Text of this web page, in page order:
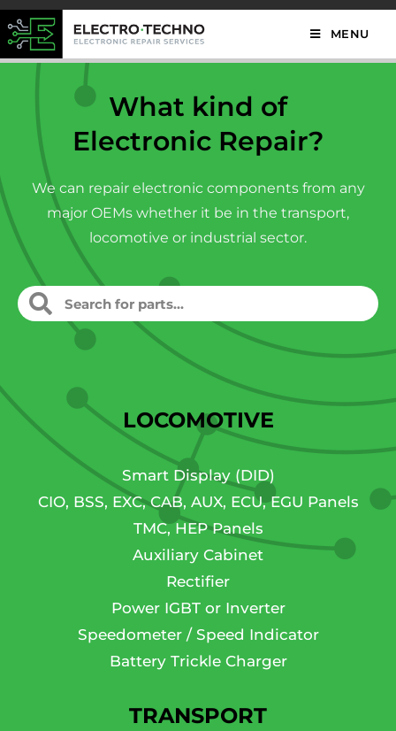
MENU
What kind of
Electronic Repair?
We can repair electronic components from any
major OEMs whether it be in the transport,
locomotive or industrial sector.
LOCOMOTIVE
Smart Display (DID)
CIO, BSS, EXC, CAB, AUX, ECU, EGU Panels
TMC, HEP Panels
Auxiliary Cabinet
Rectifier
Power IGBT or Inverter
Speedometer / Speed Indicator
Battery Trickle Charger
TRANSPORT